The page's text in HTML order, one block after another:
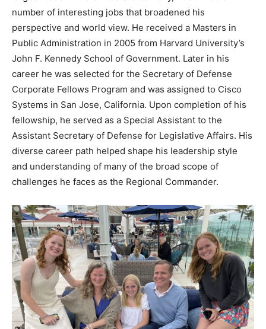
number of interesting jobs that broadened his
perspective and world view. He received a Masters in
Public Administration in 2005 from Harvard University’s
John F. Kennedy School of Government. Later in his
career he was selected for the Secretary of Defense
Corporate Fellows Program and was assigned to Cisco
Systems in San Jose, California. Upon completion of his
fellowship, he served as a Special Assistant to the
Assistant Secretary of Defense for Legislative Affairs. His
diverse career path helped shape his leadership style
and understanding of many of the broad scope of
challenges he faces as the Regional Commander.